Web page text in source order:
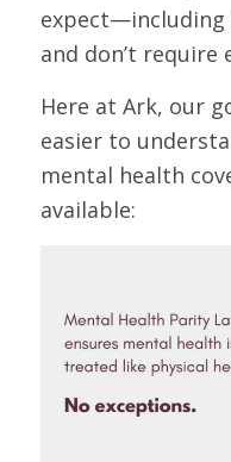
and don’t require
Here at Ark, our
easier to
mental health
available: